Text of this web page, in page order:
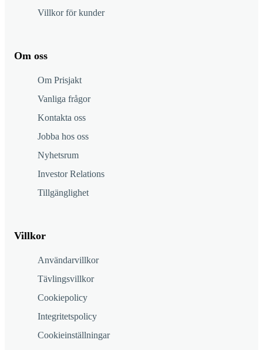
Villkor för kunder
Om oss
Om Prisjakt
Vanliga frågor
Kontakta oss
Jobba hos oss
Nyhetsrum
Investor Relations
Tillgänglighet
Villkor
Användarvillkor
Tävlingsvillkor
Cookiepolicy
Integritetspolicy
Cookieinställningar